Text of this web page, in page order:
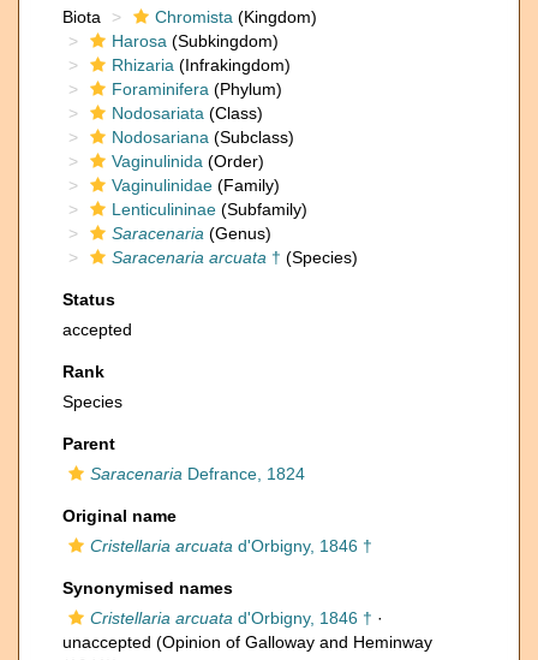
Biota
Chromista (Kingdom)
Harosa (Subkingdom)
Rhizaria (Infrakingdom)
Foraminifera (Phylum)
Nodosariata (Class)
Nodosariana (Subclass)
Vaginulinida (Order)
Vaginulinidae (Family)
Lenticulininae (Subfamily)
Saracenaria (Genus)
Saracenaria arcuata † (Species)
Status
accepted
Rank
Species
Parent
Saracenaria Defrance, 1824
Original name
Cristellaria arcuata d'Orbigny, 1846 †
Synonymised names
Cristellaria arcuata d'Orbigny, 1846 † ·
unaccepted (Opinion of Galloway and Heminway